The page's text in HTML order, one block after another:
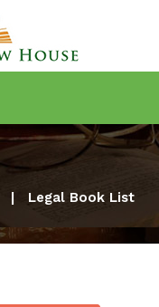
| Legal Book List